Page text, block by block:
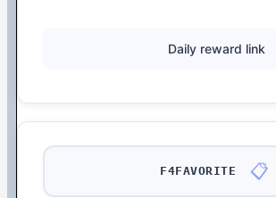
Daily reward link
F4FAVORITE 📋